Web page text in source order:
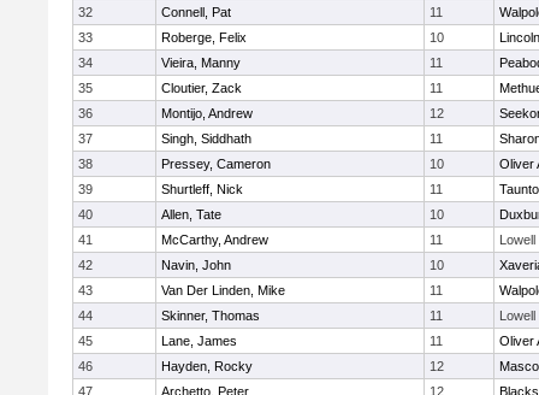
32
Connell, Pat 11
33
Roberge, Felix 10
34
Vieira, Manny 11
35
Cloutier, Zack 11
36
Montijo, Andrew 12
37
Singh, Siddhath 11
38
Pressey, Cameron 10
Oliver
39
Shurtleff, Nick 11
40
Allen, Tate 10
41
McCarthy, Andrew 11
Lowell
42
Navin, John 10
43
Van Der Linden, Mike 11
44
Skinner, Thomas 11
Lowell
45
Lane, James 11
Oliver
46
Hayden, Rocky 12
47
Archetto, Peter 12